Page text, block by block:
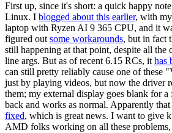
First up, since it's short: a quick happy
Linux. I blogged about this earlier, with
laptop with Ryzen AI 9 365 CPU, and it
figured out some workarounds, but in fact
still happening at that point, despite all the
line args. But as of recent 6.15 RCs, it has
can still pretty reliably cause one of these
just by playing videos, but now the driver
them; my external display goes blank for a
back and works as normal. Apparently
fixed, which is great news. I want to give
AMD folks working on all these